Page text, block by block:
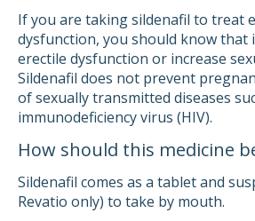
If you are taking sildenafil to treat
dysfunction, you should know that
erectile dysfunction or increase
Sildenafil does not prevent
of sexually transmitted diseases
immunodeficiency virus (HIV).
How should this medicine
Sildenafil comes as a tablet and
Revatio only) to take by mouth.